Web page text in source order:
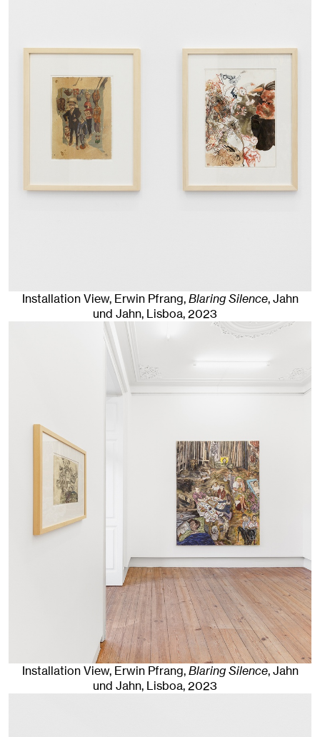
Installation View, Erwin Pfrang,Blaring Silence, Jahn
und Jahn, Lisboa, 2023
Installation View, Erwin Pfrang,Blaring Silence, Jahn
und Jahn, Lisboa, 2023